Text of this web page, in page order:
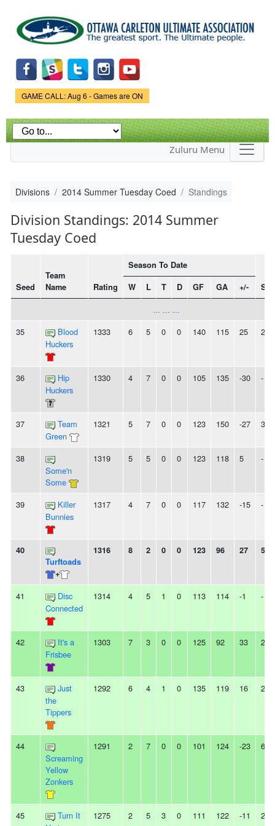
main
content
Game Status.
GAME CALL: Aug 6 - Games are ON
Zuluru Menu
Divisions 2014 Summer Tuesday Coed Standings
Division Standings: 2014 Summer
Tuesday Coed
Seed
Team
Name
Rating
Season To Date
W L T D GF GA +/-
... ... ...
35
Blood
Huckers
1333 6 5 0 0 140 115 25 2W
36
Hip
Huckers
1330 4 7 0 0 105 135 -30 -
37
Team
Green
1321 5 7 0 0 123 150 -27 3L
38
Some'n
Some
1319 5 5 0 0 123 118 5 -
39
Killer
Bunnies
1317 4 7 0 0 117 132 -15 -
40
Turftoads
+
1316 8 2 0 0 123 96 27 5W
41
Disc
Connected
1314 4 5 1 0 113 114 -1 -
42
It's a
Frisbee
1303 7 3 0 0 125 92 33 2L
43
Just
the
Tippers
1292 6 4 1 0 135 119 16 2W
44
Screaming
Yellow
Zonkers
1291 2 7 0 0 101 124 -23 6L
45
Turn It
1275 2 5 3 0 111 122 -11 2L